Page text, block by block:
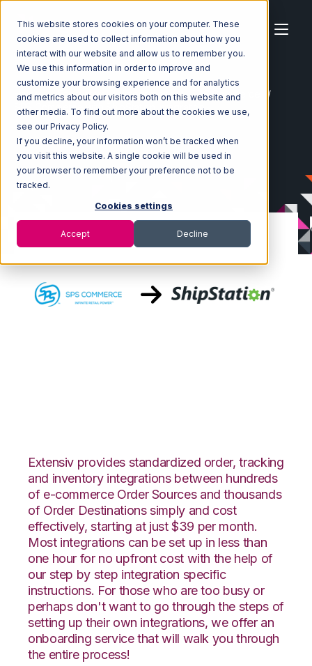
This website stores cookies on your computer. These
cookies are used to collect information about how you
interact with our website and allow us to remember you.
We use this information in order to improve and
customize your browsing experience and for analytics
and metrics about our visitors both on this website and
other media. To find out more about the cookies we use,
see our Privacy Policy.
If you decline, your information won’t be tracked when
you visit this website. A single cookie will be used in
your browser to remember your preference not to be
tracked.
Cookies settings
Accept Decline
Home Ecosystem Integrations
SPS Commerce
SPS Commerce with ShipStation Integration
Extensiv provides standardized order, tracking
and inventory integrations between hundreds
of e-commerce Order Sources and thousands
of Order Destinations simply and cost
effectively, starting at just $39 per month.
Most integrations can be set up in less than
one hour for no upfront cost with the help of
our step by step integration specific
instructions. For those who are too busy or
perhaps don't want to go through the steps of
setting up their own integrations, we offer an
onboarding service that will walk you through
the entire process!